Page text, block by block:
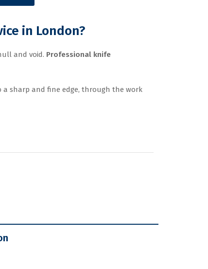
in London?
and void. Professional knife
a sharp and fine edge, through the work